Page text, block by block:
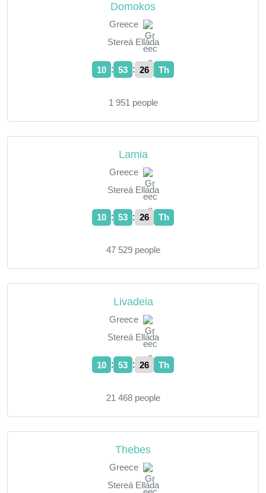
Domokos
Greece
Stereá Elláda
10 : 53 : 27 Th
1 951 people
Lamia
Greece
Stereá Elláda
10 : 53 : 27 Th
47 529 people
Livadeia
Greece
Stereá Elláda
10 : 53 : 27 Th
21 468 people
Thebes
Greece
Stereá Elláda